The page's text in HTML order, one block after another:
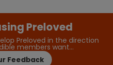
Preloved
Preloved in the direction
members want…
Feedback